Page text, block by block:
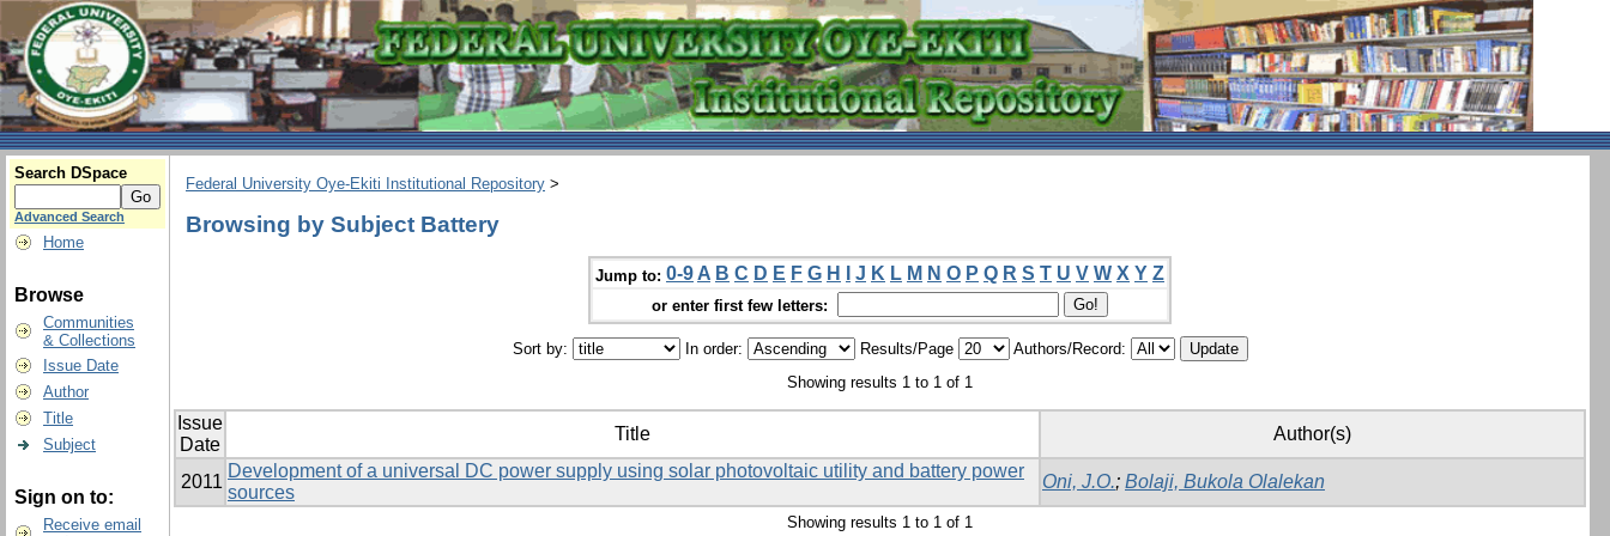
Search DSpace
Advanced Search
Home
Browse
Communities
& Collections
Issue Date
Author
Title
Subject
Sign on to:
Receive email
Federal University Oye-Ekiti Institutional Repository >
Browsing by Subject Battery
Jump to: 0-9 A B C D E F G H J K L M N O P Q R S T U V W X Y Z
or enter first few letters:
Sort by: In order: Results/Page
Authors/Record:
Showing results 1 to 1 of 1
Issue
Date
Title Author(s)
2011
Development of a universal DC power supply using solar photovoltaic utility and battery power
sources
Oni, J.O.; Bolaji, Bukola Olalekan
Showing results 1 to 1 of 1